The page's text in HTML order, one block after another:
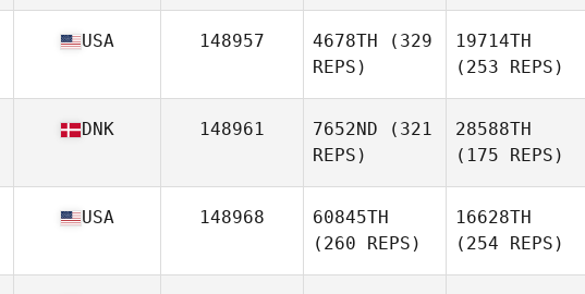
USA 148957 4678TH (329
REPS)
19714TH
(253 REPS)
DNK 148961 7652ND (321
REPS)
28588TH
(175 REPS)
USA 148968
60845TH
(260 REPS)
16628TH
(254 REPS)